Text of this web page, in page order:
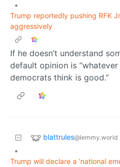
•
Trump reportedly pushing RFK
aggressively
If he doesn’t understand
default opinion is
democrats think is good.”
blattrules@lemmy.world
•
Trump will declare a ‘national